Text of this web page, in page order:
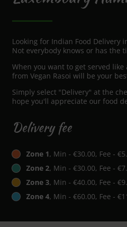
Looking for Indian Food Delivery
Not everybody knows or has the
When you want to get served
from Vegan Rasoi will be your
Simply select "Delivery" at the
hope you'll appreciate our food
Delivery fee
Zone 1, Min - €30.00, Fee -
Zone 2, Min - €30.00, Fee -
Zone 3, Min - €40.00, Fee -
Zone 4, Min - €60.00, Fee -